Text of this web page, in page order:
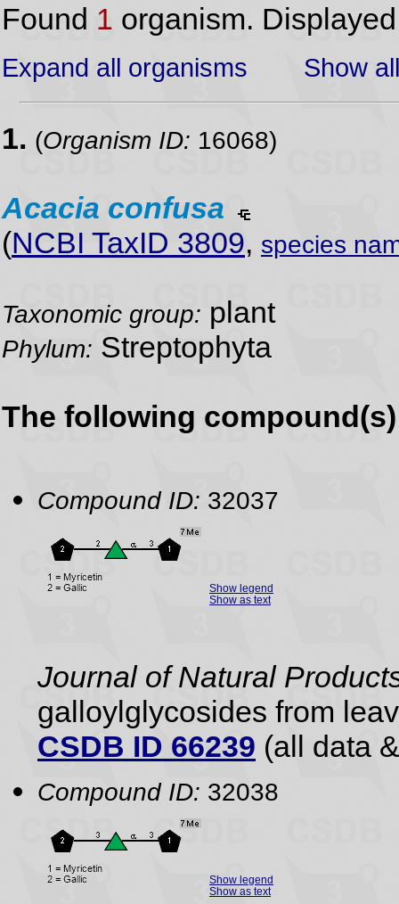
Found 1 organism.
Expand all organisms Show
1. (Organism ID: 16068)
Acacia confusa
(NCBI TaxID 3809, species
Taxonomic group: plant
Phylum: Streptophyta
The following
Compound ID: 32037
Show legend
Show as text
Journal of Natural
galloylglycosides from
CSDB ID 66239 (all data
Compound ID: 32038
Show legend
Show as text